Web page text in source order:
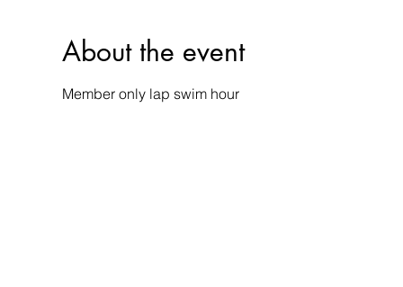
About the event
Member only lap swim hour